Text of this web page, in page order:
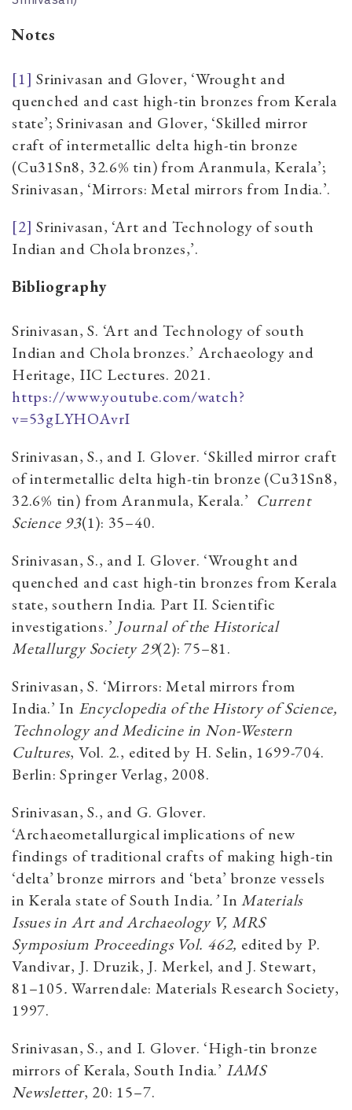
Notes
[1] Srinivasan and Glover, ‘Wrought and
quenched and cast high-tin bronzes from Kerala
state’; Srinivasan and Glover, ‘Skilled mirror
craft of intermetallic delta high-tin bronze
(Cu31Sn8, 32.6% tin) from Aranmula, Kerala’;
Srinivasan, ‘Mirrors: Metal mirrors from India.’.
[2] Srinivasan, ‘Art and Technology of south
Indian and Chola bronzes,’.
Bibliography
Srinivasan, S. ‘Art and Technology of south
Indian and Chola bronzes.’ Archaeology and
Heritage, IIC Lectures. 2021.
https://www.youtube.com/watch?
v=53gLYHOAvrI
Srinivasan, S., and I. Glover. ‘Skilled mirror craft
of intermetallic delta high-tin bronze (Cu31Sn8,
32.6% tin) from Aranmula, Kerala.’ Current
Science 93(1): 35–40.
Srinivasan, S., and I. Glover. ‘Wrought and
quenched and cast high-tin bronzes from Kerala
state, southern India. Part II. Scientific
investigations.’ Journal of the Historical
Metallurgy Society 29(2): 75–81.
Srinivasan, S. ‘Mirrors: Metal mirrors from
India.’ In Encyclopedia of the History of Science,
Technology and Medicine in Non-Western
Cultures, Vol. 2., edited by H. Selin, 1699-704.
Berlin: Springer Verlag, 2008.
Srinivasan, S., and G. Glover.
‘Archaeometallurgical implications of new
findings of traditional crafts of making high-tin
‘delta’ bronze mirrors and ‘beta’ bronze vessels
in Kerala state of South India.’InMaterials
Issues in Art and Archaeology V, MRS
Symposium Proceedings Vol. 462, edited by P.
Vandivar, J. Druzik, J. Merkel, and J. Stewart,
81–105. Warrendale: Materials Research Society,
1997.
Srinivasan, S., and I. Glover. ‘High-tin bronze
mirrors of Kerala, South India.’ IAMS
Newsletter, 20: 15­–7.